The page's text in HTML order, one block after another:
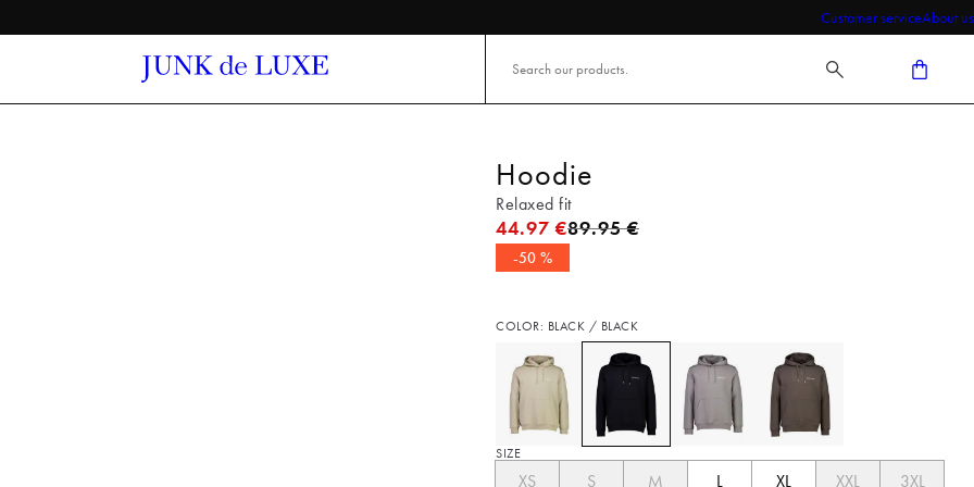
Customer serviceAbout us
Hoodie
Relaxed fit
44.97 €Original price
89.95 €
-50 %
COLOR: BLACK / BLACK
SIZE
XS S M L XL XXL
3XL